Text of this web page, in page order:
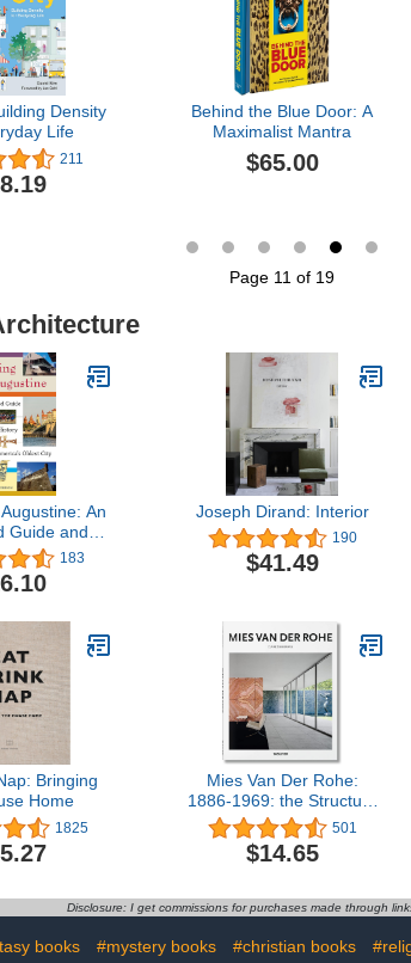
Density
Life
211
Behind the Blue Door: A
Maximalist Mantra
$65.00
Page 11 of 19
An
Guide and
to
Oldest City
183
Joseph Dirand: Interior
190
$41.49
Bringing
Home
1825
Mies Van Der Rohe:
1886-1969: the Structure
of Space
501
$14.65
Disclosure: I get commissions for purchases made through
books #mystery books #christian books